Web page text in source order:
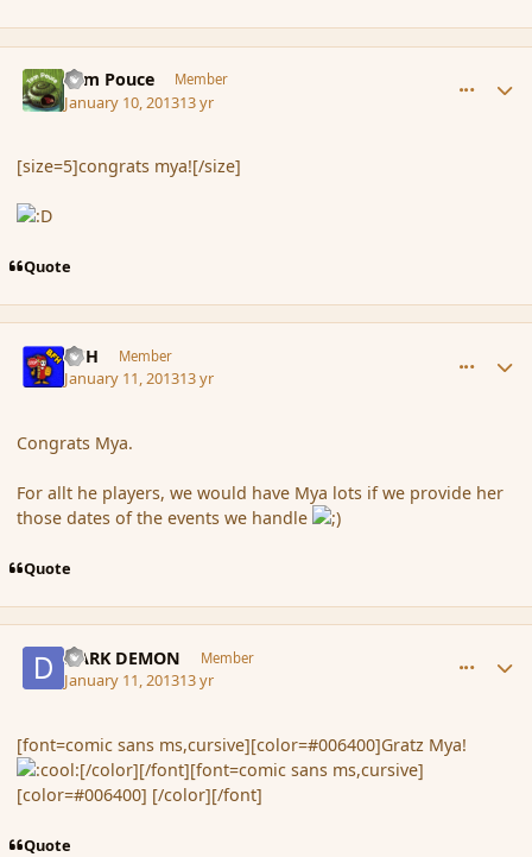
Tom Pouce Member
January 10, 201313 yr
[size=5]congrats mya![/size]
Quote
BFH Member
January 11, 201313 yr
Congrats Mya.
For allt he players, we would have Mya lots if we provide her
those dates of the events we handle
Quote
DARK DEMON Member
January 11, 201313 yr
[font=comic sans ms,cursive][color=#006400]Gratz Mya!
[/color][/font][font=comic sans ms,cursive]
[color=#006400] [/color][/font]
Quote